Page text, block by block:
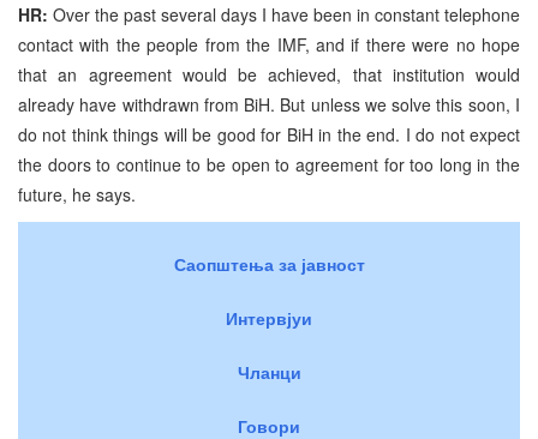
HR: Over the past several days I have been in constant telephone
contact with the people from the IMF, and if there were no hope
that an agreement would be achieved, that institution would
already have withdrawn from BiH. But unless we solve this soon, I
do not think things will be good for BiH in the end. I do not expect
the doors to continue to be open to agreement for too long in the
future, he says.
Саопштења за јавност
Интервјуи
Чланци
Говори